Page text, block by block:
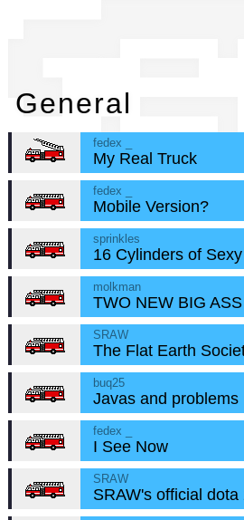
General
fedex _
My Real Truck
fedex _
Mobile Version?
sprinkles
16 Cylinders of Sexy
molkman
TWO NEW BIG
SRAW
The Flat Earth
buq25
Javas and problems
fedex _
I See Now
SRAW
SRAW's official